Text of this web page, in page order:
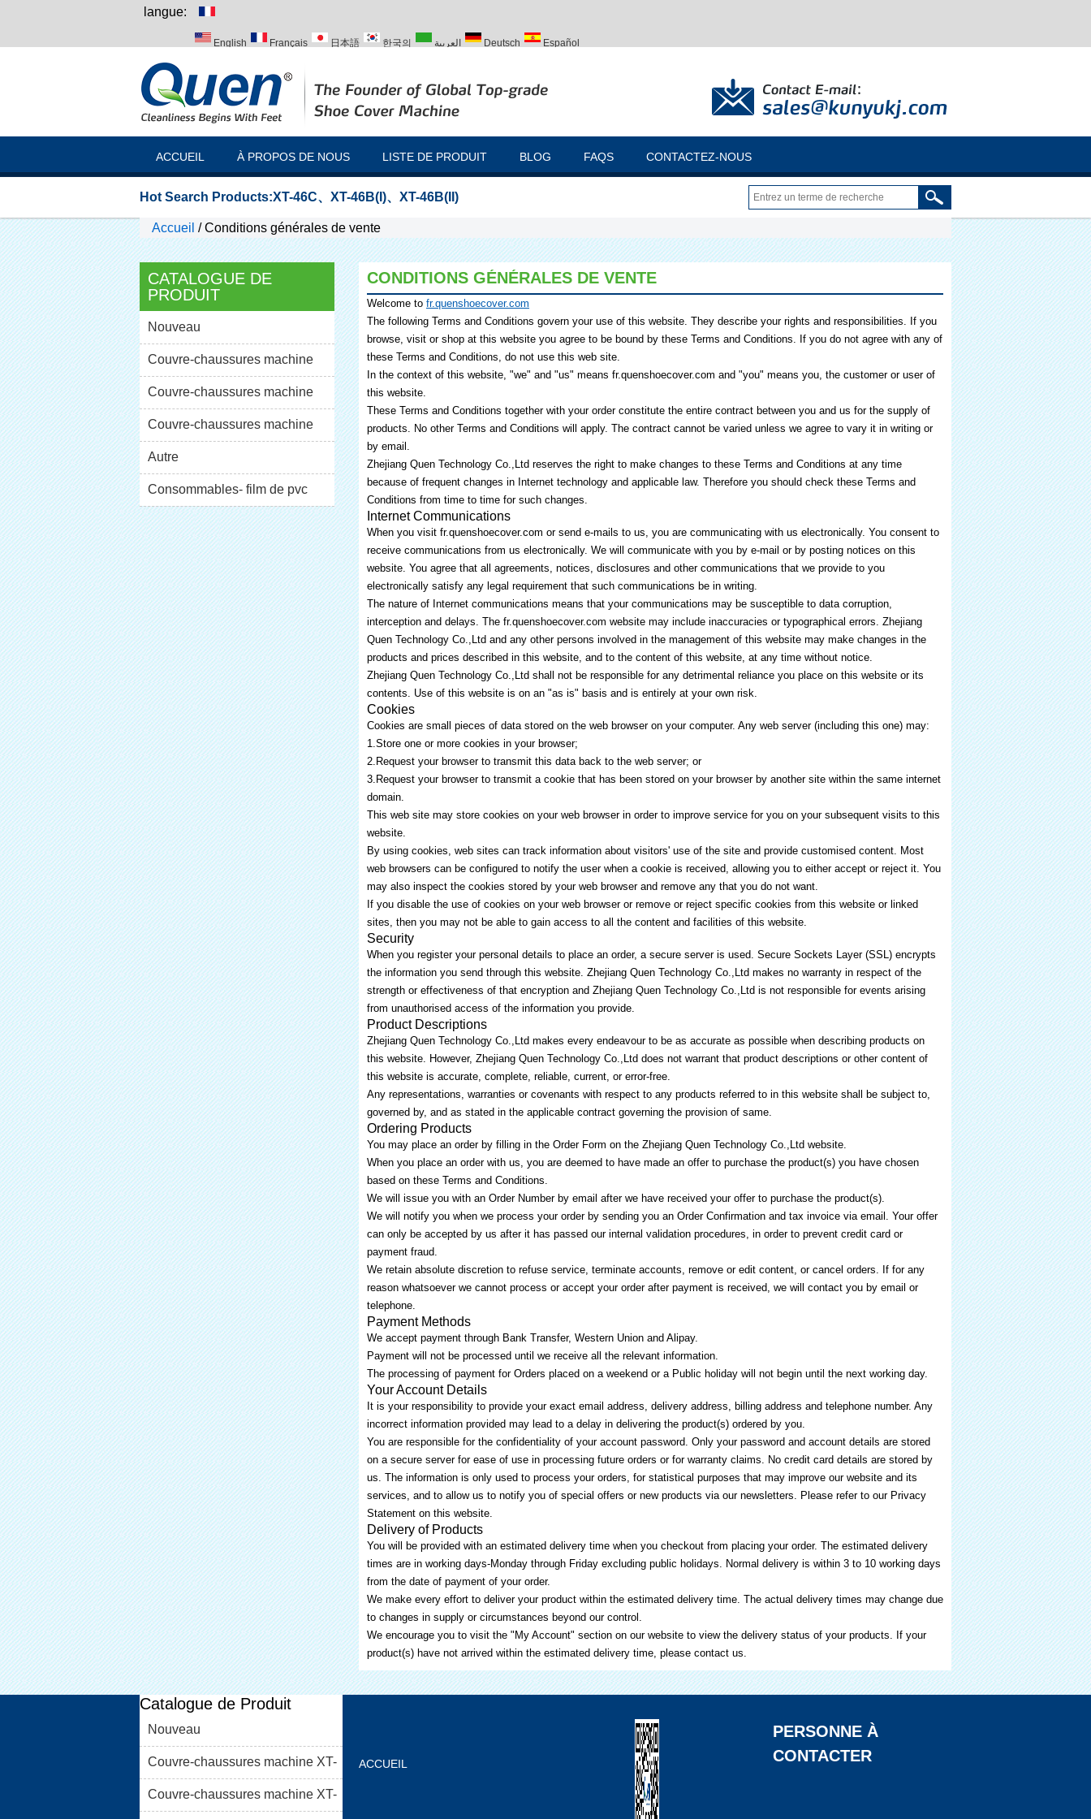
langue:
English Français 日本語 한국의 العربية Deutsch Español
ACCUEIL À PROPOS DE NOUS LISTE DE PRODUIT BLOG FAQS CONTACTEZ-NOUS
Hot Search Products:XT-46C、 XT-46B(I)、 XT-46B(II)
Accueil /Conditions générales de vente
CATALOGUE DE
PRODUIT
Nouveau
Couvre-chaussures machine
XT-46C
Couvre-chaussures machine
XT-46B (i)
Couvre-chaussures machine
XT-46B (II)
Autre
Consommables- film de pvc
CONDITIONS GÉNÉRALES DE VENTE
Welcome to fr.quenshoecover.com
The following Terms and Conditions govern your use of this website. They describe your rights and responsibilities. If you
browse, visit or shop at this website you agree to be bound by these Terms and Conditions. If you do not agree with any of
these Terms and Conditions, do not use this web site.
In the context of this website, "we" and "us" means fr.quenshoecover.com and "you" means you, the customer or user of
this website.
These Terms and Conditions together with your order constitute the entire contract between you and us for the supply of
products. No other Terms and Conditions will apply. The contract cannot be varied unless we agree to vary it in writing or
by email.
Zhejiang Quen Technology Co.,Ltd reserves the right to make changes to these Terms and Conditions at any time
because of frequent changes in Internet technology and applicable law. Therefore you should check these Terms and
Conditions from time to time for such changes.
Internet Communications
When you visit fr.quenshoecover.com or send e-mails to us, you are communicating with us electronically. You consent to
receive communications from us electronically. We will communicate with you by e-mail or by posting notices on this
website. You agree that all agreements, notices, disclosures and other communications that we provide to you
electronically satisfy any legal requirement that such communications be in writing.
The nature of Internet communications means that your communications may be susceptible to data corruption,
interception and delays. The fr.quenshoecover.com website may include inaccuracies or typographical errors. Zhejiang
Quen Technology Co.,Ltd and any other persons involved in the management of this website may make changes in the
products and prices described in this website, and to the content of this website, at any time without notice.
Zhejiang Quen Technology Co.,Ltd shall not be responsible for any detrimental reliance you place on this website or its
contents. Use of this website is on an "as is" basis and is entirely at your own risk.
Cookies
Cookies are small pieces of data stored on the web browser on your computer. Any web server (including this one) may:
1.Store one or more cookies in your browser;
2.Request your browser to transmit this data back to the web server; or
3.Request your browser to transmit a cookie that has been stored on your browser by another site within the same internet
domain.
This web site may store cookies on your web browser in order to improve service for you on your subsequent visits to this
website.
By using cookies, web sites can track information about visitors' use of the site and provide customised content. Most
web browsers can be configured to notify the user when a cookie is received, allowing you to either accept or reject it. You
may also inspect the cookies stored by your web browser and remove any that you do not want.
If you disable the use of cookies on your web browser or remove or reject specific cookies from this website or linked
sites, then you may not be able to gain access to all the content and facilities of this website.
Security
When you register your personal details to place an order, a secure server is used. Secure Sockets Layer (SSL) encrypts
the information you send through this website. Zhejiang Quen Technology Co.,Ltd makes no warranty in respect of the
strength or effectiveness of that encryption and Zhejiang Quen Technology Co.,Ltd is not responsible for events arising
from unauthorised access of the information you provide.
Product Descriptions
Zhejiang Quen Technology Co.,Ltd makes every endeavour to be as accurate as possible when describing products on
this website. However, Zhejiang Quen Technology Co.,Ltd does not warrant that product descriptions or other content of
this website is accurate, complete, reliable, current, or error-free.
Any representations, warranties or covenants with respect to any products referred to in this website shall be subject to,
governed by, and as stated in the applicable contract governing the provision of same.
Ordering Products
You may place an order by filling in the Order Form on the Zhejiang Quen Technology Co.,Ltd website.
When you place an order with us, you are deemed to have made an offer to purchase the product(s) you have chosen
based on these Terms and Conditions.
We will issue you with an Order Number by email after we have received your offer to purchase the product(s).
We will notify you when we process your order by sending you an Order Confirmation and tax invoice via email. Your offer
can only be accepted by us after it has passed our internal validation procedures, in order to prevent credit card or
payment fraud.
We retain absolute discretion to refuse service, terminate accounts, remove or edit content, or cancel orders. If for any
reason whatsoever we cannot process or accept your order after payment is received, we will contact you by email or
telephone.
Payment Methods
We accept payment through Bank Transfer, Western Union and Alipay.
Payment will not be processed until we receive all the relevant information.
The processing of payment for Orders placed on a weekend or a Public holiday will not begin until the next working day.
Your Account Details
It is your responsibility to provide your exact email address, delivery address, billing address and telephone number. Any
incorrect information provided may lead to a delay in delivering the product(s) ordered by you.
You are responsible for the confidentiality of your account password. Only your password and account details are stored
on a secure server for ease of use in processing future orders or for warranty claims. No credit card details are stored by
us. The information is only used to process your orders, for statistical purposes that may improve our website and its
services, and to allow us to notify you of special offers or new products via our newsletters. Please refer to our Privacy
Statement on this website.
Delivery of Products
You will be provided with an estimated delivery time when you checkout from placing your order. The estimated delivery
times are in working days-Monday through Friday excluding public holidays. Normal delivery is within 3 to 10 working days
from the date of payment of your order.
We make every effort to deliver your product within the estimated delivery time. The actual delivery times may change due
to changes in supply or circumstances beyond our control.
We encourage you to visit the "My Account" section on our website to view the delivery status of your products. If your
product(s) have not arrived within the estimated delivery time, please contact us.
Catalogue de Produit
Nouveau
Couvre-chaussures machine XT-
46C
Couvre-chaussures machine XT-
ACCUEIL
PERSONNE À
CONTACTER